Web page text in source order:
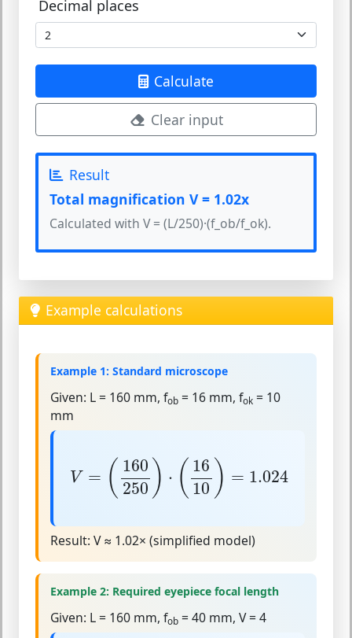
Decimal places
Calculate
Clear input
Result
Total magnification V = 1.02x
Calculated with V = (L/250)·(f_ob/f_ok).
Example calculations
Example 1: Standard microscope
Given: L = 160 mm, fob = 16 mm, fok = 10
mm
V = ( 160
250 ) ⋅ ( 16
10 ) = 1.024
160250 1610)
Result: V ≈ 1.02× (simplified model)
Example 2: Required eyepiece focal length
Given: L = 160 mm, fob = 40 mm, V = 4